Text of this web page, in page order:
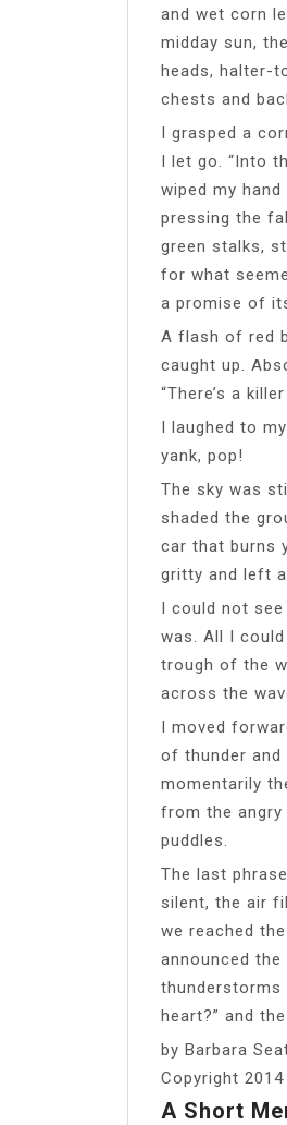
and wet corn
midday sun,
heads, halter-
chests and
I grasped a
I let go. “Into
wiped my
pressing the
green stalks,
for what
a promise of
A flash of red
caught up.
“There’s a
I laughed to
yank, pop!
The sky was
shaded the
car that burns
gritty and left
I could not
was. All I
trough of the
across the
I moved
of thunder
momentarily
from the
puddles.
The last
silent, the air
we reached
announced
thunderstorms
heart?” and
by Barbara
Copyright 2014
A Short